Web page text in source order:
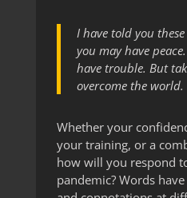
I have told you
you may have
have trouble. But
overcome the world.
Whether your
your training, or a
how will you respond
pandemic? Words